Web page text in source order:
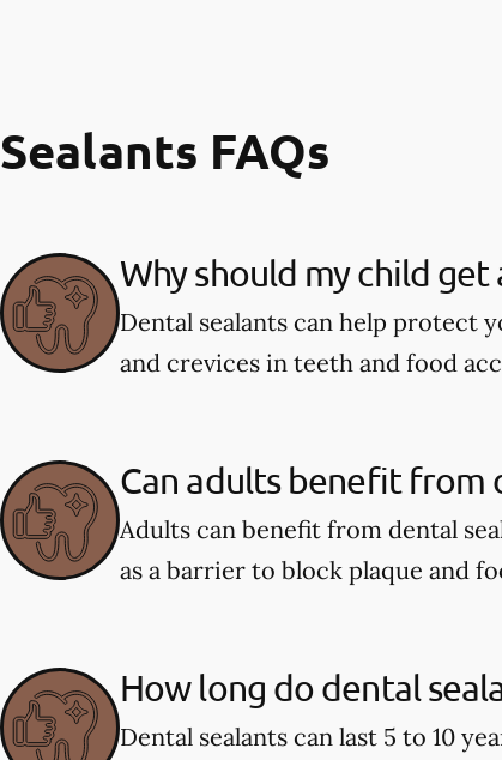
Sealants FAQs
Why should my child get
Dental sealants can help protect
and crevices in teeth and food
Can adults benefit from
Adults can benefit from dental
as a barrier to block plaque and
How long do dental
Dental sealants can last 5 to 10